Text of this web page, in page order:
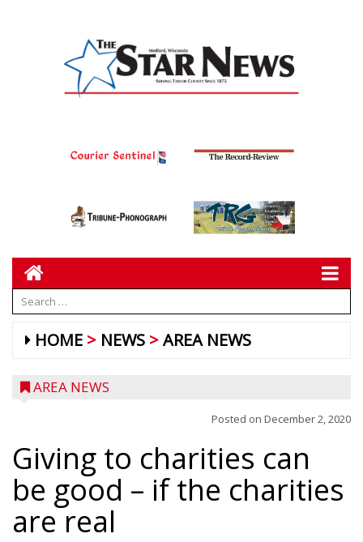
HOME NEWS AREA NEWS
AREA NEWS
Posted on December 2, 2020
Giving to charities can
be good – if the charities
are real